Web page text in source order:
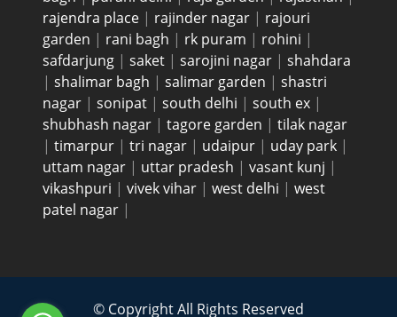
rajendra place | rajinder nagar | rajouri
garden | rani bagh | rk puram | rohini |
safdarjung | saket | sarojini nagar | shahdara
| shalimar bagh | salimar garden | shastri
nagar | sonipat | south delhi | south ex |
shubhash nagar | tagore garden | tilak nagar
| timarpur | tri nagar | udaipur | uday park |
uttam nagar | uttar pradesh | vasant kunj |
vikashpuri | vivek vihar | west delhi | west
patel nagar |
© Copyright All Rights Reserved